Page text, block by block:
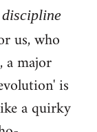
us, who
a major
is
a quirky